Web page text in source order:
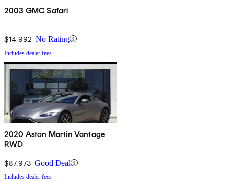
2003 GMC Safari
$14,992 No Rating
Includes dealer fees
2020 Aston Martin Vantage
RWD
$87,973 Good Deal
Includes dealer fees